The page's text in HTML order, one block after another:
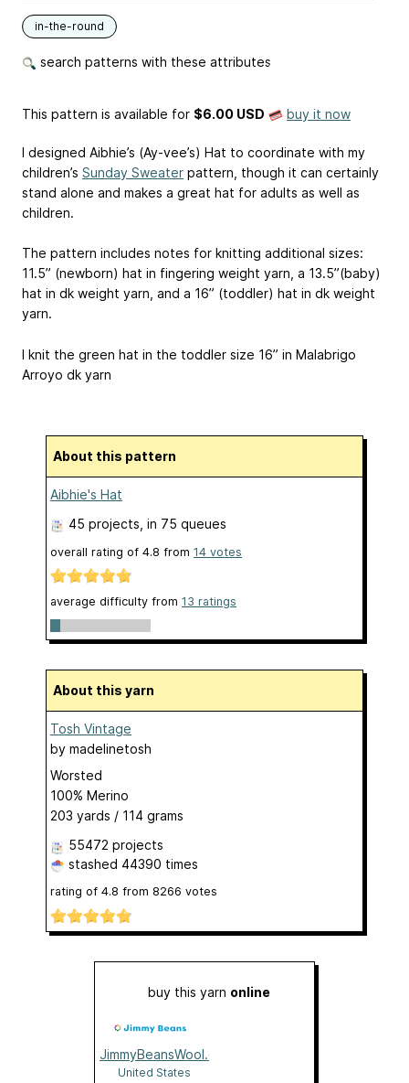
in-the-round
search patterns with these attributes
This pattern is available for $6.00 USD buy it now
I designed Aibhie’s (Ay-vee’s) Hat to coordinate with my
children’s Sunday Sweater pattern, though it can certainly
stand alone and makes a great hat for adults as well as
children.
The pattern includes notes for knitting additional sizes:
11.5” (newborn) hat in fingering weight yarn, a 13.5”(baby)
hat in dk weight yarn, and a 16” (toddler) hat in dk weight
yarn.
I knit the green hat in the toddler size 16” in Malabrigo
Arroyo dk yarn
About this pattern
Aibhie's Hat
45 projects , in 75 queues
overall rating of 4.8 from 14 votes
average difficulty from 13 ratings
About this yarn
Tosh Vintage
by madelinetosh
Worsted
100% Merino
203 yards / 114 grams
55472 projects
stashed 44390 times
rating of 4.8 from 8266 votes
buy this yarn online
JimmyBeansWool.com
United States